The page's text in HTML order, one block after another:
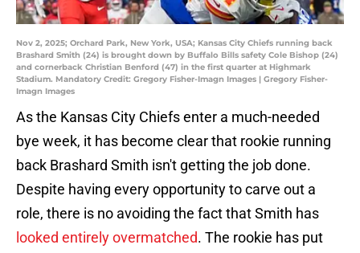
Nov 2, 2025; Orchard Park, New York, USA; Kansas City Chiefs running back
Brashard Smith (24) is brought down by Buffalo Bills safety Cole Bishop (24)
and cornerback Christian Benford (47) in the first quarter at Highmark
Stadium. Mandatory Credit: Gregory Fisher-Imagn Images | Gregory Fisher-
Imagn Images
As the Kansas City Chiefs enter a much-needed
bye week, it has become clear that rookie running
back Brashard Smith isn't getting the job done.
Despite having every opportunity to carve out a
role, there is no avoiding the fact that Smith has
looked entirely overmatched. The rookie has put